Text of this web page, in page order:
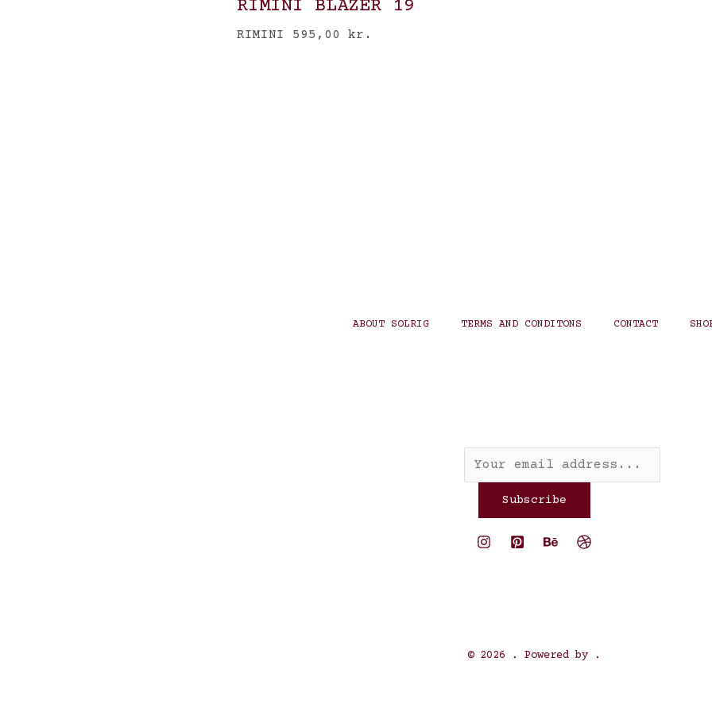
RIMINI BLAZER 19
RIMINI 595,00 kr.
ABOUT SOLRIG TERMS AND CONDITONS CONTACT
Subscribe
© 2026 . Powered by .